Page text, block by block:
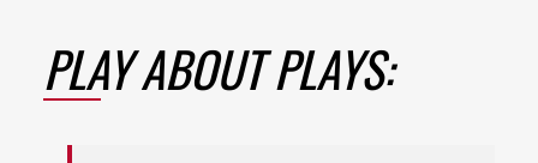
PLAY ABOUT PLAYS: